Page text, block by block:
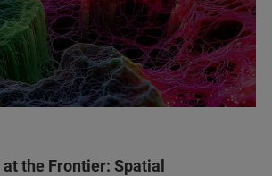
the Frontier: Spatial